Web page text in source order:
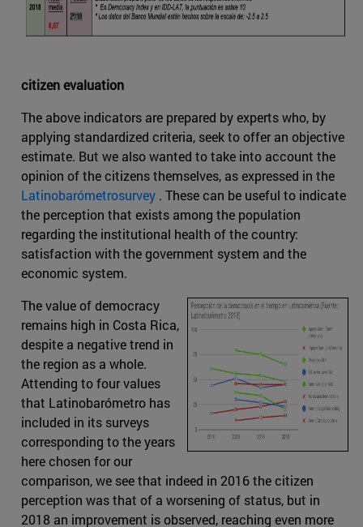
citizen evaluation
The above indicators are prepared by experts who, by
applying standardized criteria, seek to offer an objective
estimate. But we also wanted to take into account the
opinion of the citizens themselves, as expressed in the
Latinobarómetrosurvey . These can be useful to indicate
the perception that exists among the population
regarding the institutional health of the country:
satisfaction with the government system and the
economic system.
The value of democracy
remains high in Costa Rica,
despite a negative trend in
the region as a whole.
Attending to four values
that Latinobarómetro has
included in its surveys
corresponding to the years
here chosen for our
comparison, we see that indeed in 2016 the citizen
perception was that of a worsening of status, but in
2018 an improvement is observed, reaching even more